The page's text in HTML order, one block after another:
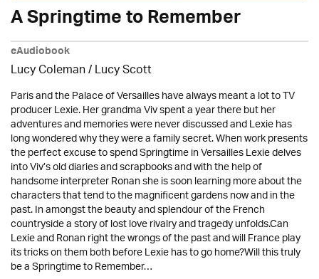
A Springtime to Remember
eAudiobook
Lucy Coleman / Lucy Scott
Paris and the Palace of Versailles have always meant a lot to TV
producer Lexie. Her grandma Viv spent a year there but her
adventures and memories were never discussed and Lexie has
long wondered why they were a family secret. When work presents
the perfect excuse to spend Springtime in Versailles Lexie delves
into Viv’s old diaries and scrapbooks and with the help of
handsome interpreter Ronan she is soon learning more about the
characters that tend to the magnificent gardens now and in the
past. In amongst the beauty and splendour of the French
countryside a story of lost love rivalry and tragedy unfolds.Can
Lexie and Ronan right the wrongs of the past and will France play
its tricks on them both before Lexie has to go home?Will this truly
be a Springtime to Remember…